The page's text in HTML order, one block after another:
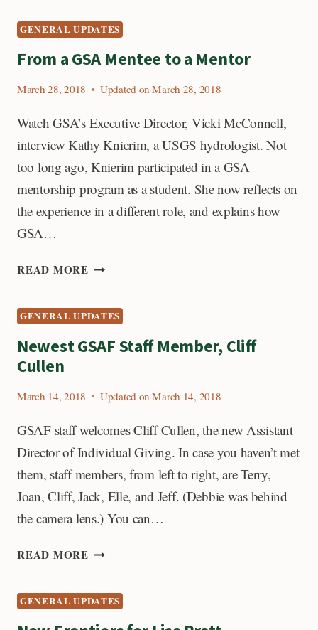
GEOLEADERS?
GENERAL UPDATES
From a GSA Mentee to a Mentor
March 28, 2018 Updated on March 28, 2018
Watch GSA’s Executive Director, Vicki McConnell,
interview Kathy Knierim, a USGS hydrologist. Not
too long ago, Knierim participated in a GSA
mentorship program as a student. She now reflects on
the experience in a different role, and explains how
GSA…
READ MORE FROM
MENTEE
A
GENERAL UPDATES
Newest GSAF Staff Member, Cliff
Cullen
March 14, 2018 Updated on March 14, 2018
GSAF staff welcomes Cliff Cullen, the new Assistant
Director of Individual Giving. In case you haven’t met
them, staff members, from left to right, are Terry,
Joan, Cliff, Jack, Elle, and Jeff. (Debbie was behind
the camera lens.) You can…
READ MORE NEWEST
MEMBER,
CLIFF
GENERAL UPDATES